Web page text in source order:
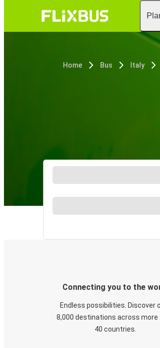
Home Bus Italy
Connecting you to the
Endless possibilities. Discover
8,000 destinations across more
40 countries.